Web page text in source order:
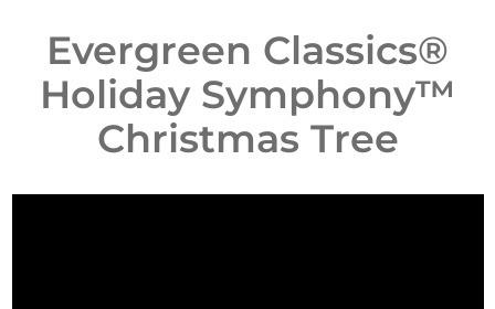
Evergreen Classics®
Holiday Symphony™
Christmas Tree